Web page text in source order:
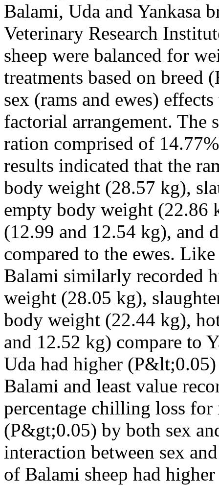
Balami, Uda and Yankasa
Veterinary Research
sheep were balanced for
treatments based on breed
sex (rams and ewes)
factorial arrangement. The
ration comprised of
results indicated that the
body weight (28.57 kg),
empty body weight (22.86
(12.99 and 12.54 kg), and
compared to the ewes.
Balami similarly recorded
weight (28.05 kg),
body weight (22.44 kg),
and 12.52 kg) compare to
Uda had higher
Balami and least value
percentage chilling loss
(P&gt;0.05) by both sex
interaction between sex
of Balami sheep had